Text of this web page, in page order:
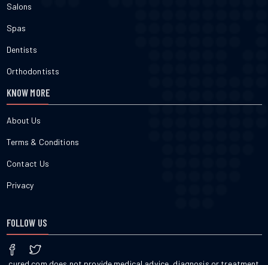
Salons
Spas
Dentists
Orthodontists
KNOW MORE
About Us
Terms & Conditions
Contact Us
Privacy
FOLLOW US